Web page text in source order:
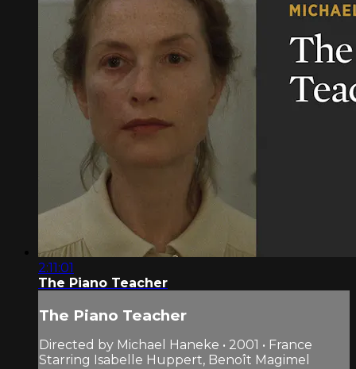
2:11:01
The Piano Teacher
The Piano Teacher
Directed by Michael Haneke • 2001 • France
Starring Isabelle Huppert, Benoît Magimel